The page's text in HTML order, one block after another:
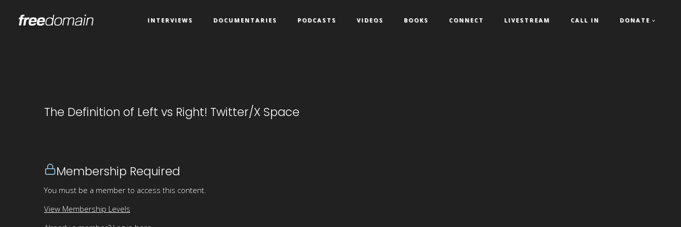
INTERVIEWS DOCUMENTARIES PODCASTS VIDEOS BOOKS CONNECT LIVESTREAM CALL IN DONATE
The Definition of Left vs Right! Twitter/X Space
Membership Required
You must be a member to access this content.
View Membership Levels